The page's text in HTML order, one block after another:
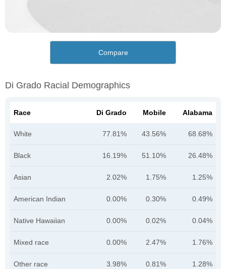
Compare
Di Grado Racial Demographics
Race Di Grado Mobile Alabama
White 77.81% 43.56% 68.68%
Black 16.19% 51.10% 26.48%
Asian 2.02% 1.75% 1.25%
American Indian 0.00% 0.30% 0.49%
Native Hawaiian 0.00% 0.02% 0.04%
Mixed race 0.00% 2.47% 1.76%
Other race 3.98% 0.81% 1.28%